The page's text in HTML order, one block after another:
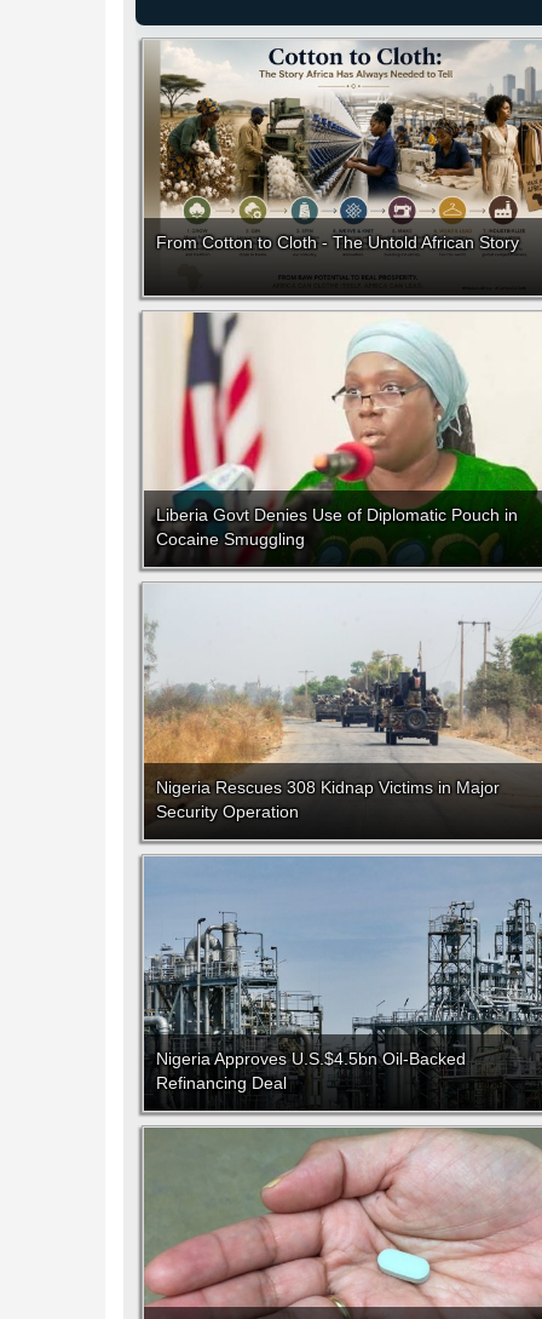
From Cotton to Cloth - The Untold African Story
Liberia Govt Denies Use of Diplomatic Pouch in
Cocaine Smuggling
Nigeria Rescues 308 Kidnap Victims in Major
Security Operation
Nigeria Approves U.S.$4.5bn Oil-Backed
Refinancing Deal